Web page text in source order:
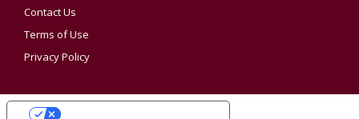
Contact Us
Terms of Use
Privacy Policy
YOUR PRIVACY CHOICES